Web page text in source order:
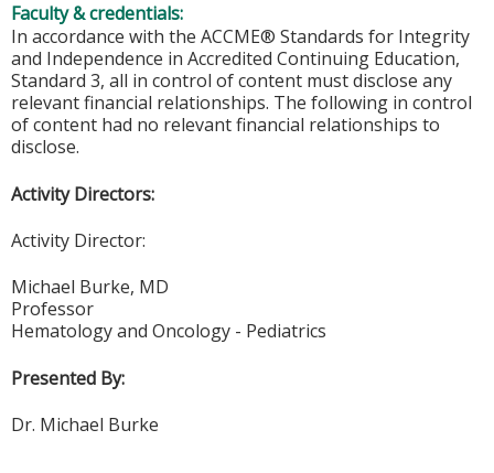
Faculty & credentials:
In accordance with the ACCME® Standards for Integrity
and Independence in Accredited Continuing Education,
Standard 3, all in control of content must disclose any
relevant financial relationships. The following in control
of content had no relevant financial relationships to
disclose.
Activity Directors:
Activity Director:
Michael Burke, MD
Professor
Hematology and Oncology - Pediatrics
Presented By:
Dr. Michael Burke